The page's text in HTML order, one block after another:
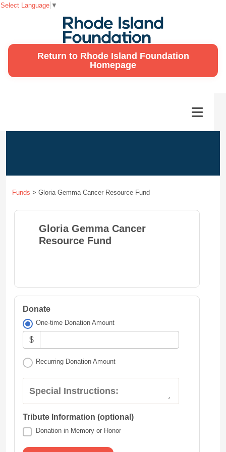
Return to Rhode Island Foundation
Homepage
Funds > Gloria Gemma Cancer Resource Fund
Gloria Gemma Cancer
Resource Fund
Donate
One-time Donation Amount
$
Recurring Donation Amount
Special Instructions:
Tribute Information (optional)
Donation in Memory or Honor
Select Language ▼